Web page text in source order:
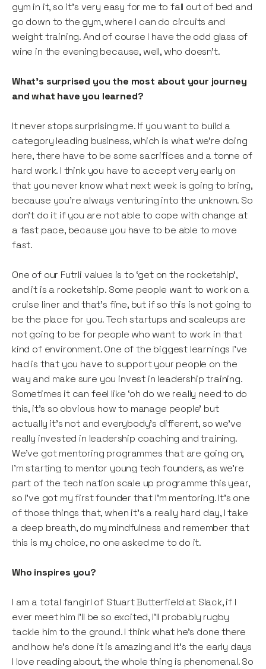
gym in it, so it's very easy for me to fall out of bed and
go down to the gym, where I can do circuits and
weight training. And of course I have the odd glass of
wine in the evening because, well, who doesn't.
What’s surprised you the most about your journey
and what have you learned?
It never stops surprising me. If you want to build a
category leading business, which is what we’re doing
here, there have to be some sacrifices and a tonne of
hard work. I think you have to accept very early on
that you never know what next week is going to bring,
because you’re always venturing into the unknown. So
don't do it if you are not able to cope with change at
a fast pace, because you have to be able to move
fast.
One of our Futrli values is to ‘get on the rocketship’,
and it is a rocketship. Some people want to work on a
cruise liner and that’s fine, but if so this is not going to
be the place for you. Tech startups and scaleups are
not going to be for people who want to work in that
kind of environment. One of the biggest learnings I’ve
had is that you have to support your people on the
way and make sure you invest in leadership training.
Sometimes it can feel like ‘oh do we really need to do
this, it’s so obvious how to manage people’ but
actually it’s not and everybody’s different, so we’ve
really invested in leadership coaching and training.
We’ve got mentoring programmes that are going on,
I'm starting to mentor young tech founders, as we’re
part of the tech nation scale up programme this year,
so I've got my first founder that I’m mentoring. It's one
of those things that, when it's a really hard day, I take
a deep breath, do my mindfulness and remember that
this is my choice, no one asked me to do it.
Who inspires you?
I am a total fangirl of Stuart Butterfield at Slack, if I
ever meet him I’ll be so excited, I’ll probably rugby
tackle him to the ground. I think what he's done there
and how he's done it is amazing and it’s the early days
I love reading about, the whole thing is phenomenal. So